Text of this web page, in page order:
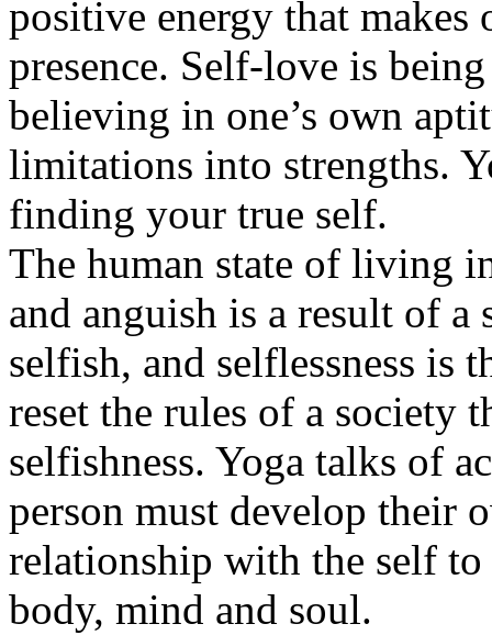
positive energy that
presence. Self-love is
believing in one’s own
limitations into strengths.
finding your true self.
The human state of living
and anguish is a result of
selfish, and selflessness is
reset the rules of a society
selfishness. Yoga talks of
person must develop their
relationship with the self
body, mind and soul.